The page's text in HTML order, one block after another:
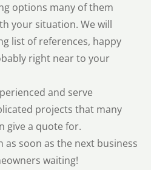
options many of them
your situation. We will
list of references, happy
right near to your
and serve
projects that many
give a quote for.
as soon as the next business
waiting!